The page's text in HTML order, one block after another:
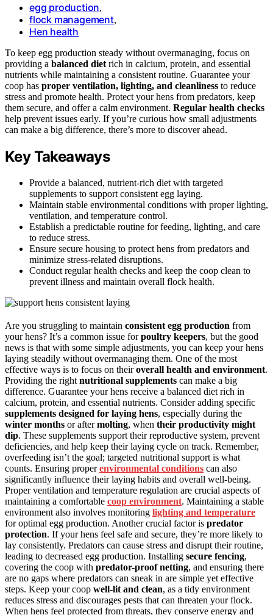
egg production,
flock management,
Hen health
To keep egg production steady without overmanaging, focus on
providing a balanced diet rich in calcium, protein, and essential
nutrients while maintaining a consistent routine. Guarantee your
coop has proper ventilation, lighting, and cleanliness to reduce
stress and promote health. Protect your hens from predators, keep
them secure, and offer a calm environment. Regular health checks
help prevent issues early. If you’re curious how small adjustments
can make a big difference, there’s more to discover ahead.
Key Takeaways
Provide a balanced, nutrient-rich diet with targeted
supplements to support consistent egg laying.
Maintain stable environmental conditions with proper lighting,
ventilation, and temperature control.
Establish a predictable routine for feeding, lighting, and care
to reduce stress.
Ensure secure housing to protect hens from predators and
minimize stress-related disruptions.
Conduct regular health checks and keep the coop clean to
prevent illness and maintain overall flock health.
Are you struggling to maintain consistent egg production from
your hens? It’s a common issue forpoultry keepers, but the good
news is that with some simple adjustments, you can keep your hens
laying steadily without overmanaging them. One of the most
effective ways is to focus on theiroverall health and environment.
Providing the right nutritional supplements can make a big
difference. Guarantee your hens receive a balanced diet rich in
calcium, protein, and essential nutrients. Consider adding specific
supplements designed for laying hens, especially during the
winter months or aftermolting, when their productivity might
dip. These supplements support their reproductive system, prevent
deficiencies, and help keep their laying cycle on track. Remember,
overfeeding isn’t the goal; targeted nutritional support is what
counts. Ensuring properenvironmental conditions can also
significantly influence their laying habits and overall well-being.
Proper ventilation and temperature regulation are crucial aspects of
maintaining a comfortable coop environment. Maintaining a stable
environment also involves monitoring lighting and temperature
for optimal egg production. Another crucial factor is predator
protection. If your hens feel safe and secure, they’re more likely to
lay consistently. Predators can cause stress and disrupt their routine,
leading to decreased egg production. Installing secure fencing,
covering the coop with predator-proof netting, and ensuring there
are no gaps where predators can sneak in are simple yet effective
steps. Keep your coop well-lit and clean, as a tidy environment
reduces stress and discourages pests that can threaten your flock.
When hens feel protected from threats, they conserve energy and